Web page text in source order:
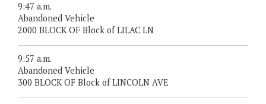
9:47 a.m.
Abandoned Vehicle
2000 BLOCK OF Block of LILAC LN
9:57 a.m.
Abandoned Vehicle
300 BLOCK OF Block of LINCOLN AVE